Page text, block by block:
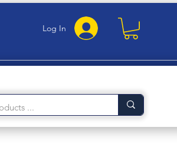
Log In